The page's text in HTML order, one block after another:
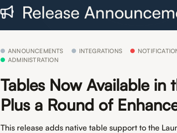
ANNOUNCEMENTS INTEGRATIONS
ADMINISTRATION
Tables Now Available
Plus a Round of
This release adds native table support to the